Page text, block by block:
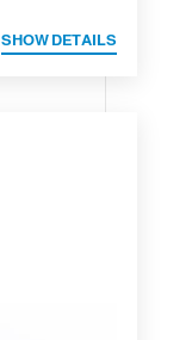
SHOW DETAILS